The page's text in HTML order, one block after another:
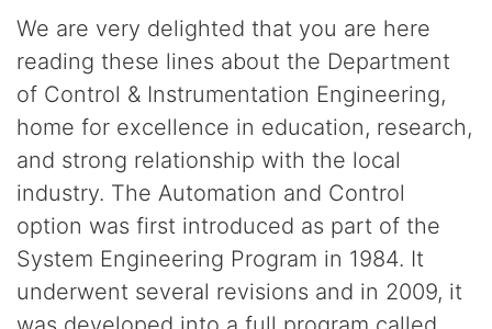
We are very delighted that you are here
reading these lines about the Department
of Control & Instrumentation Engineering,
home for excellence in education, research,
and strong relationship with the local
industry. The Automation and Control
option was first introduced as part of the
System Engineering Program in 1984. It
underwent several revisions and in 2009, it